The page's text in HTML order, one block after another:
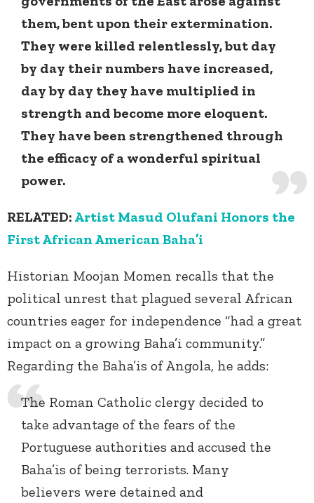
them, bent upon their extermination.
They were killed relentlessly, but day
by day their numbers have increased,
day by day they have multiplied in
strength and become more eloquent.
They have been strengthened through
the efficacy of a wonderful spiritual
power.
RELATED: Artist Masud Olufani Honors the
First African American Baha’i
Historian Moojan Momen recalls that the
political unrest that plagued several African
countries eager for independence “had a great
impact on a growing Baha’i community.”
Regarding the Baha’is of Angola, he adds:
The Roman Catholic clergy decided to
take advantage of the fears of the
Portuguese authorities and accused the
Baha’is of being terrorists. Many
believers were detained and